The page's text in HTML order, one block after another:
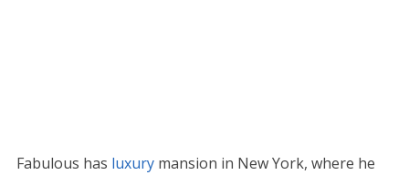
Fabulous has luxurymansion in New York, where he